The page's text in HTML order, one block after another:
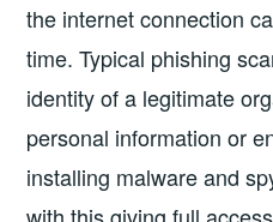
the internet connection
time. Typical phishing
identity of a legitimate
personal information or
installing malware and